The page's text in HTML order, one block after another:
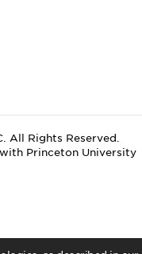
All Rights Reserved.
Princeton University